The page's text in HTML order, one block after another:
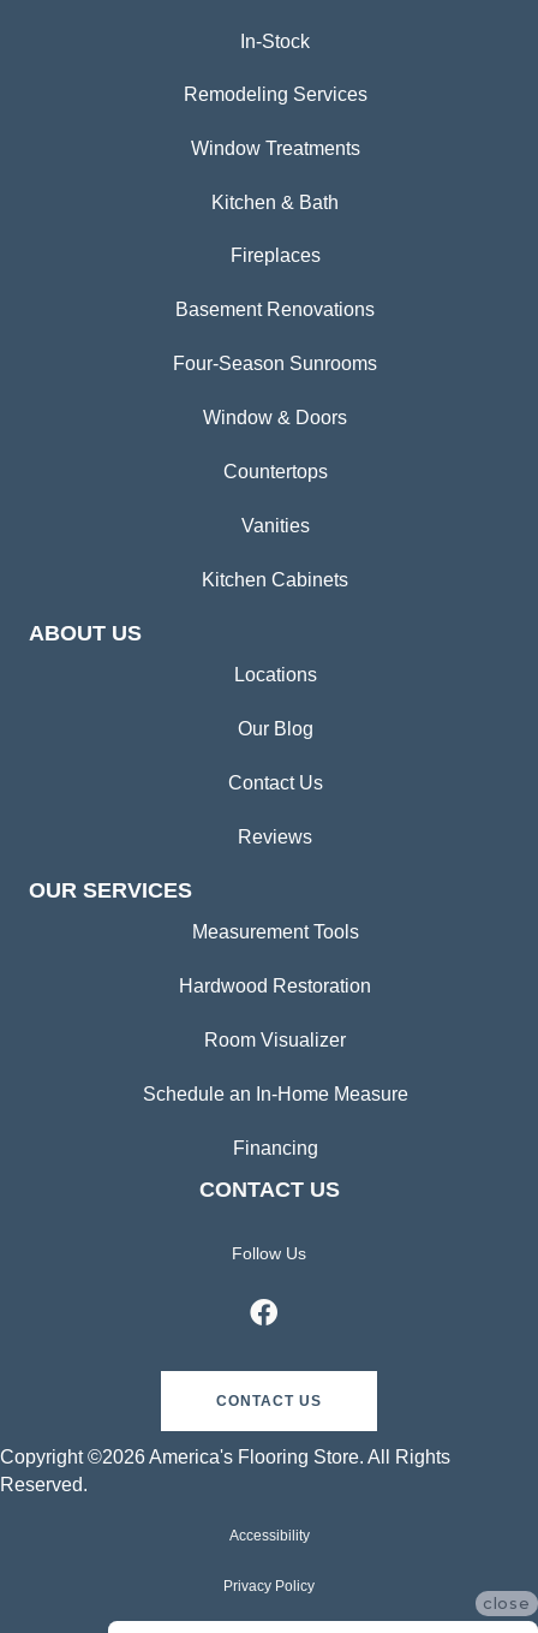
In-Stock
Remodeling Services
Window Treatments
Kitchen & Bath
Fireplaces
Basement Renovations
Four-Season Sunrooms
Window & Doors
Countertops
Vanities
Kitchen Cabinets
ABOUT US
Locations
Our Blog
Contact Us
Reviews
OUR SERVICES
Measurement Tools
Hardwood Restoration
Room Visualizer
Schedule an In-Home Measure
Financing
CONTACT US
Follow Us
CONTACT US
Copyright ©2026 America's Flooring Store. All Rights
Reserved.
Accessibility
Privacy Policy
close